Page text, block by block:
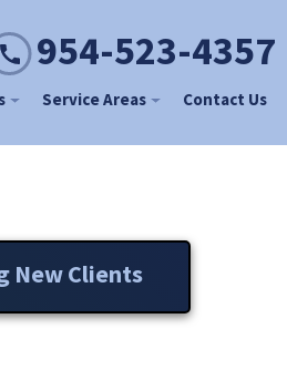
954-523-4357
Service Areas Contact Us
New Clients